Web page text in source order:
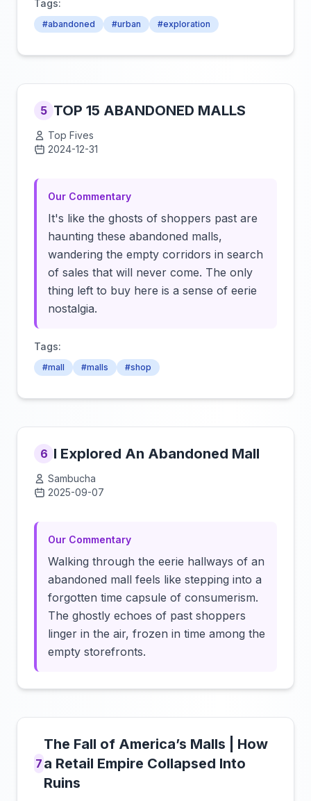
Tags:
#abandoned #urban #exploration
5 TOP 15 ABANDONED MALLS
Top Fives
2024-12-31
Our Commentary
It's like the ghosts of shoppers past are
haunting these abandoned malls,
wandering the empty corridors in search
of sales that will never come. The only
thing left to buy here is a sense of eerie
nostalgia.
Tags:
#mall #malls #shop
6 I Explored An Abandoned Mall
Sambucha
2025-09-07
Our Commentary
Walking through the eerie hallways of an
abandoned mall feels like stepping into a
forgotten time capsule of consumerism.
The ghostly echoes of past shoppers
linger in the air, frozen in time among the
empty storefronts.
7
The Fall of America’s Malls | How
a Retail Empire Collapsed Into
Ruins